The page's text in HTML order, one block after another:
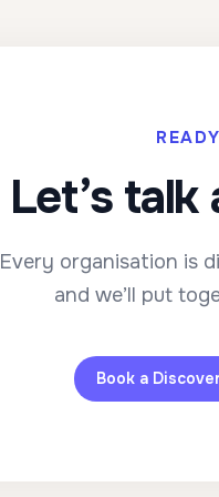
Let’s
Every organisation is
and we’ll put
Book a